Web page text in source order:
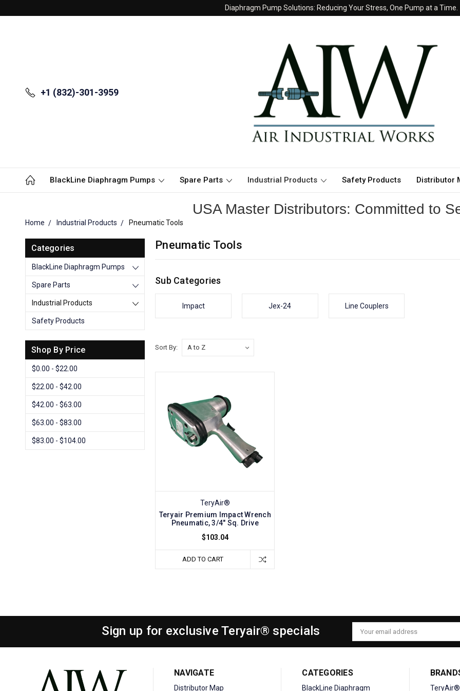
Diaphragm Pump Solutions: Reducing Your Stress, One Pump at a Time.
+1 (832)-301-3959
BlackLine Diaphragm Pumps Spare Parts Industrial Products Safety Products Distributor
USA Master Distributors: Committed to
Home Industrial Products Pneumatic Tools
Categories
BlackLine Diaphragm Pumps
Spare Parts
Industrial Products
Safety Products
Shop By Price
$0.00 - $22.00
$22.00 - $42.00
$42.00 - $63.00
$63.00 - $83.00
$83.00 - $104.00
Pneumatic Tools
Sub Categories
Impact Jex-24 Line Couplers
Sort By:
TeryAir®
Teryair Premium Impact Wrench
Pneumatic, 3/4" Sq. Drive
$103.04
ADD TO CART
Sign up for exclusive Teryair® specials
Email
Address
NAVIGATE
Distributor Map
CATEGORIES
BlackLine Diaphragm TeryAir®